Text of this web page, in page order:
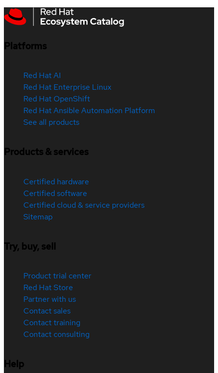
Platforms
Red Hat AI
Red Hat Enterprise Linux
Red Hat OpenShift
Red Hat Ansible Automation Platform
See all products
Products & services
Certified hardware
Certified software
Certified cloud & service providers
Sitemap
Try, buy, sell
Product trial center
Red Hat Store
Partner with us
Contact sales
Contact training
Contact consulting
Help